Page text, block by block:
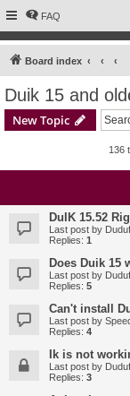
FAQ
Board index
Duik 15 and
New Topic
136
DuIK 15.52
Last post by Duduf
Replies: 1
Does Duik 15
Last post by Duduf
Replies: 5
Can't install
Last post by
Replies: 4
Ik is not
Last post by Duduf
Replies: 3